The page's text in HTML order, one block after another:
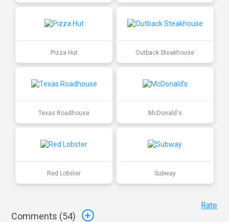
Pizza Hut Outback Steakhouse
Texas Roadhouse McDonald's
Red Lobster Subway
Comments (54)
Rate